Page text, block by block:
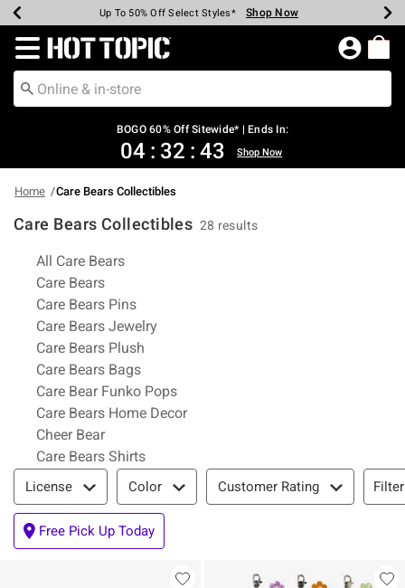
Earn Hot Cash Every $40 Spent* Shop Now
Up To 50% Off Select Styles* Shop Now
Up To 40% Off Backpacks* Shop Now
Up To 60% Off Clearance* Shop Now
Free Pickup In-Store* Shop Now
Free Shipping Over $75* Shop Now
Redirect to Hot Topic Home Page
BOGO 60% Off Sitewide* | Ends In:
04 : 32 : 42 Shop Now
Home Care Bears Collectibles
Care Bears Collectibles 28 results
Related Pages
All Care Bears
Care Bears
Care Bears Pins
Care Bears Jewelry
Care Bears Plush
Care Bears Bags
Care Bear Funko Pops
Care Bears Home Decor
Cheer Bear
Care Bears Shirts
Filter & Sort
License Color Customer Rating
Free Pick Up Today